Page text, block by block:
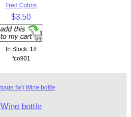
Fred Cobbs
$3.50
In Stock: 18
fco901
Wine bottle